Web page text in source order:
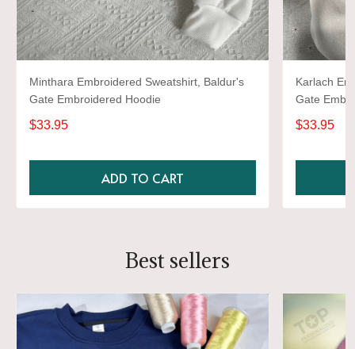
Minthara Embroidered Sweatshirt, Baldur's
Gate Embroidered Hoodie
$33.95
ADD TO CART
Karlach
Gate
$33.95
Best sellers